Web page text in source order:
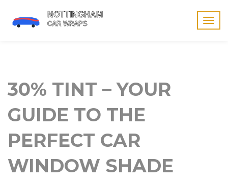
30% TINT – YOUR
GUIDE TO THE
PERFECT CAR
WINDOW SHADE